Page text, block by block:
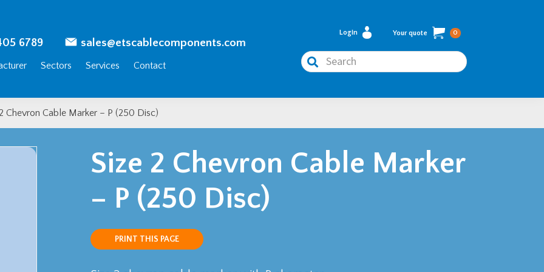
6789 sales@etscablecomponents.com
Sectors Services Contact
Login Your quote 0
Search
Chevron Cable Marker – P (250 Disc)
Size 2 Chevron Cable Marker
– P (250 Disc)
PRINT THIS PAGE